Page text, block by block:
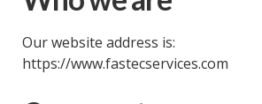
Our website address is:
https://www.fastecservices.com